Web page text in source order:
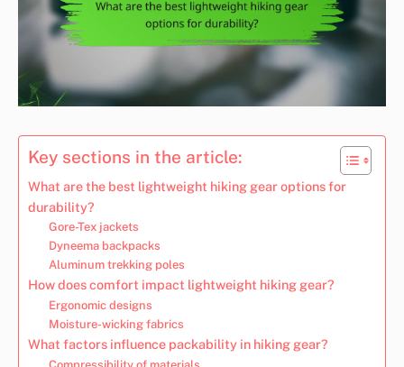
Key sections in the article:
What are the best lightweight hiking gear options for
durability?
Gore-Tex jackets
Dyneema backpacks
Aluminum trekking poles
How does comfort impact lightweight hiking gear?
Ergonomic designs
Moisture-wicking fabrics
What factors influence packability in hiking gear?